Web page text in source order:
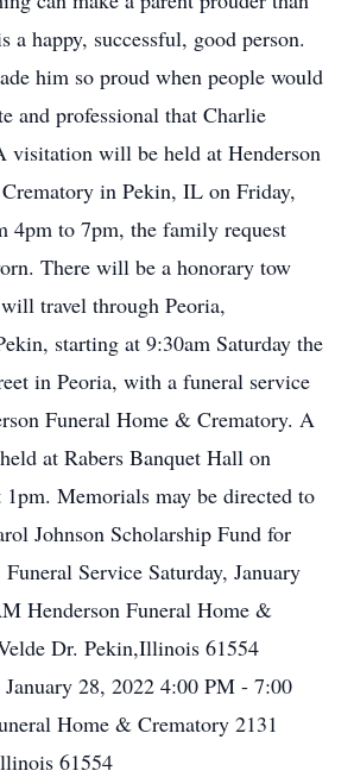
a happy, successful, good person.
him so proud when people would
and professional that Charlie
visitation will be held at Henderson
in Pekin, IL on Friday,
4pm to 7pm, the family request
There will be a honorary tow
travel through Peoria,
starting at 9:30am Saturday the
in Peoria, with a funeral service
Funeral Home & Crematory. A
at Rabers Banquet Hall on
Memorials may be directed to
Johnson Scholarship Fund for
Service Saturday, January
Henderson Funeral Home &
Dr. Pekin,Illinois 61554
28, 2022 4:00 PM - 7:00
Home & Crematory 2131
61554